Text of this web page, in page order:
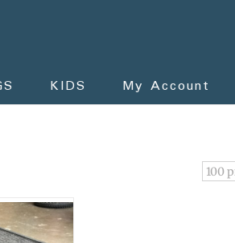
KIDS My Account